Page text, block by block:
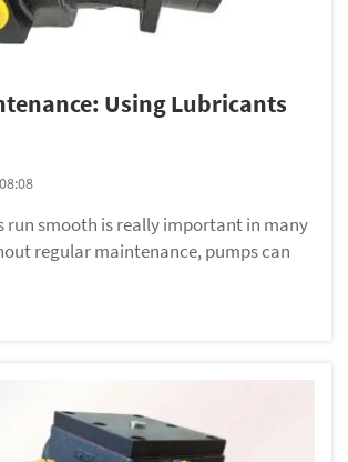
Using Lubricants
run smooth is really important in many
regular maintenance, pumps can
cause big problems. One key part of
lubricants right way. At Gelan, we
can helps keep ...